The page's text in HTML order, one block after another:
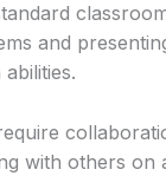
and
with others on